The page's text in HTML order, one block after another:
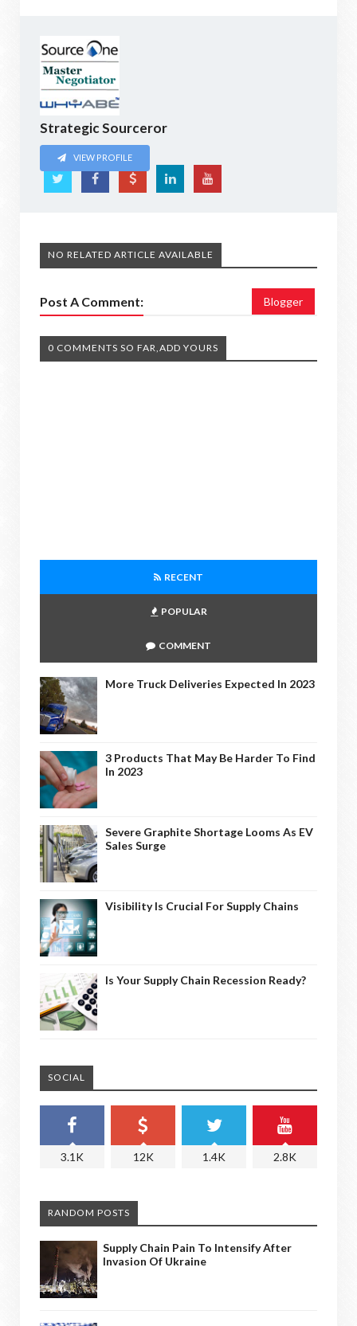
Strategic Sourceror
VIEW PROFILE
NO RELATED ARTICLE AVAILABLE
Post A Comment: Blogger
0 COMMENTS SO FAR,ADD YOURS
RECENT
POPULAR
COMMENT
More Truck Deliveries Expected In 2023
3 Products That May Be Harder To Find
In 2023
Severe Graphite Shortage Looms As EV
Sales Surge
Visibility Is Crucial For Supply Chains
Is Your Supply Chain Recession Ready?
SOCIAL
3.1K 12K 1.4K 2.8K
RANDOM POSTS
Supply Chain Pain To Intensify After
Invasion Of Ukraine